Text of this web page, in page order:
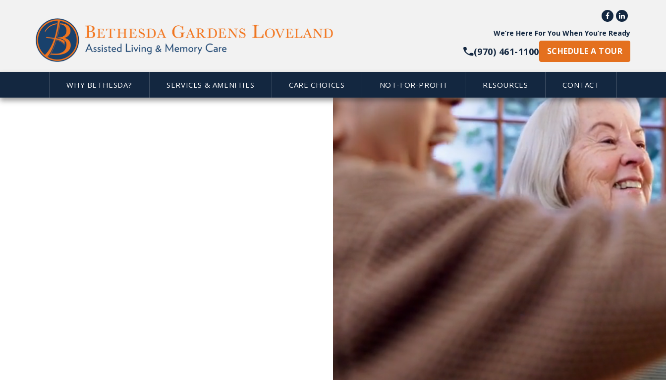
 
We’re Here For You When You’re Ready
(970) 461-1100 SCHEDULE A TOUR
WHY BETHESDA? SERVICES & AMENITIES CARE CHOICES NOT-FOR-PROFIT RESOURCES CONTACT
Bethesda Gardens Loveland
Assisted Living and Memory Care, we are proud to give senior adults a
comfortable place to call home in beautifulLoveland, CO
. As a faith-based organization, we embrace a
philosophy of selfless service. Part of that responsibility is to serve the social, spiritual and physical health